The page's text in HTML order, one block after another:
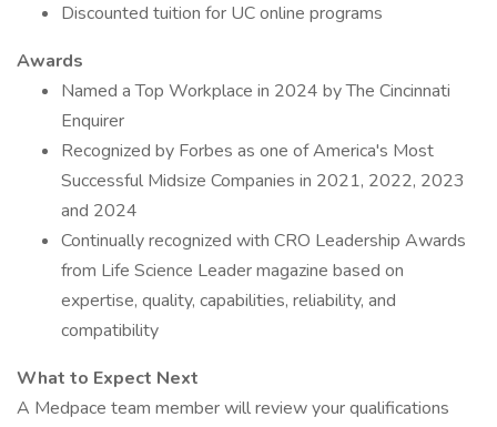
Discounted tuition for UC online programs
Awards
Named a Top Workplace in 2024 by The Cincinnati
Enquirer
Recognized by Forbes as one of America's Most
Successful Midsize Companies in 2021, 2022, 2023
and 2024
Continually recognized with CRO Leadership Awards
from Life Science Leader magazine based on
expertise, quality, capabilities, reliability, and
compatibility
What to Expect Next
A Medpace team member will review your qualifications